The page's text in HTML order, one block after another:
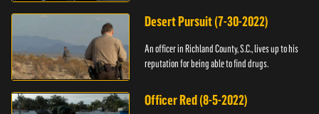
Desert Pursuit (7-30-2022)
An officer in Richland County, S.C., lives up to his
reputation for being able to find drugs.
Officer Red (8-5-2022)